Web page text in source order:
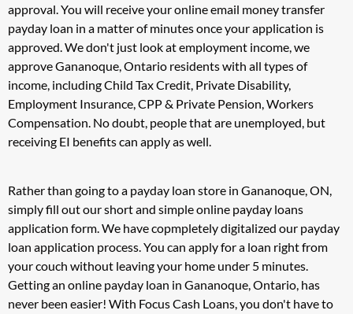
approval. You will receive your online email money transfer
payday loan in a matter of minutes once your application is
approved. We don't just look at employment income, we
approve Gananoque, Ontario residents with all types of
income, including Child Tax Credit, Private Disability,
Employment Insurance, CPP & Private Pension, Workers
Compensation. No doubt, people that are unemployed, but
receiving EI benefits can apply as well.
Rather than going to a payday loan store in Gananoque, ON,
simply fill out our short and simple online payday loans
application form. We have copmpletely digitalized our payday
loan application process. You can apply for a loan right from
your couch without leaving your home under 5 minutes.
Getting an online payday loan in Gananoque, Ontario, has
never been easier! With Focus Cash Loans, you don't have to